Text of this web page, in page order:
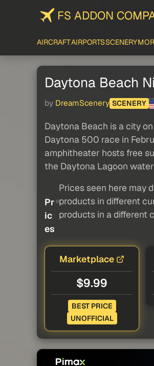
FS ADDON
AIRCRAFTAIRPORTSSCENERY
Daytona Beach
by DreamScenery SCENERY
Daytona Beach is a city
Daytona 500 race in
amphitheater hosts free
the Daytona Lagoon
Pr
ic
es
Prices seen here may
products in different
products in a different
Marketplace
$9.99
BEST PRICE
UNOFFICIAL